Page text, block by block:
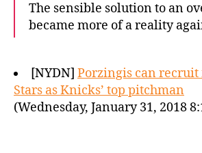
The sensible solution to an
became more of a reality
[NYDN] Porzingis can
Stars as Knicks’ top pitchman
(Wednesday, January 31, 2018